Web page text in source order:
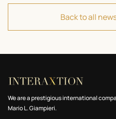
Back to all
We are a prestigious international
Mario L. Giampieri.